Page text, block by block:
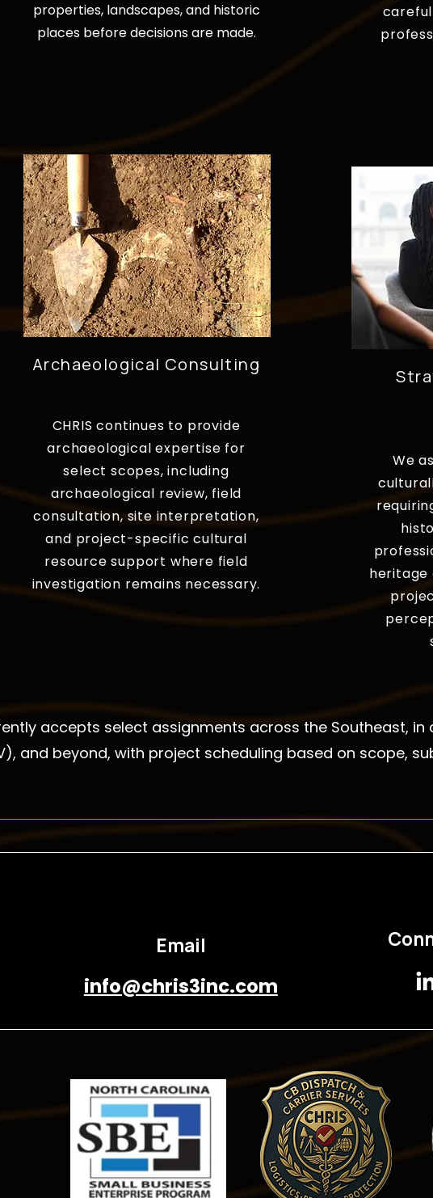
properties, landscapes, and historic
places before decisions are made.
Archaeological Consulting
CHRIS continues to provide
archaeological expertise for
select scopes, including
archaeological review, field
consultation, site interpretation,
and project-specific cultural
resource support where field
investigation remains necessary.
We
heritage
accepts select assignments across the Southeast,
and beyond, with project scheduling based on scope,
Email
info@chris3inc.com